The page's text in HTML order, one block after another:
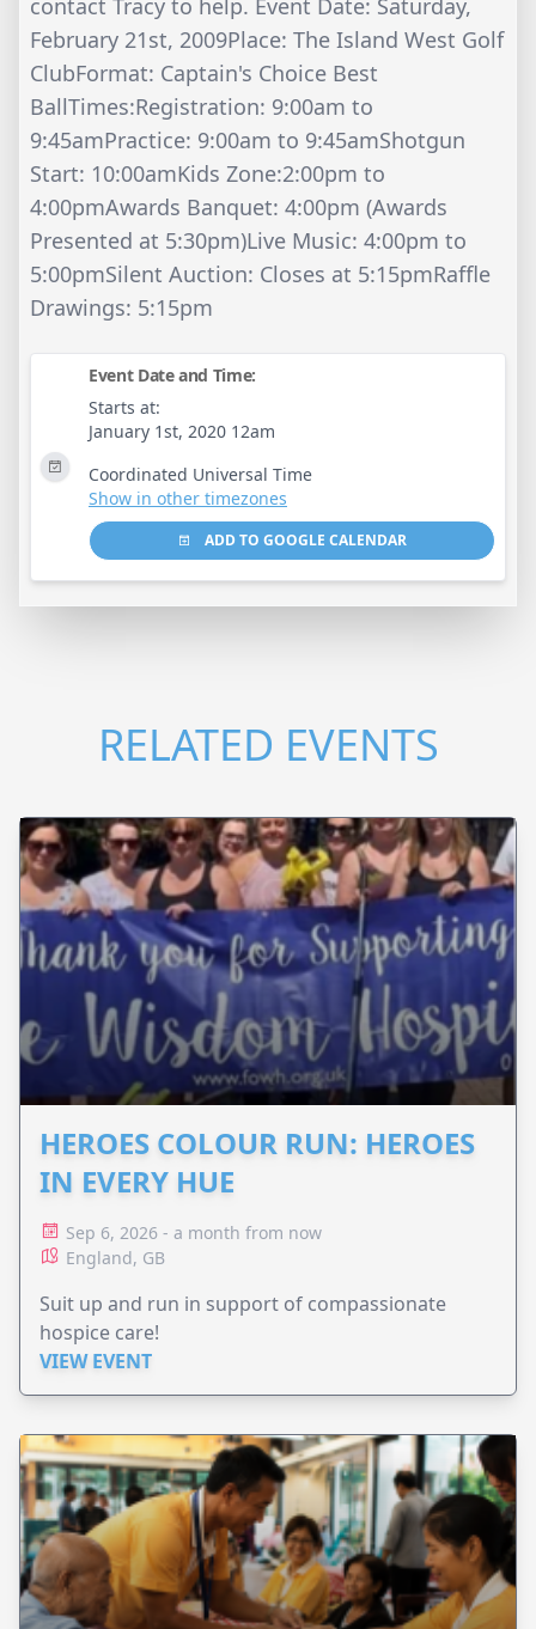
February 21st, 2009Place: The Island West Golf
ClubFormat: Captain's Choice Best
BallTimes:Registration: 9:00am to
9:45amPractice: 9:00am to 9:45amShotgun
Start: 10:00amKids Zone:2:00pm to
4:00pmAwards Banquet: 4:00pm (Awards
Presented at 5:30pm)Live Music: 4:00pm to
5:00pmSilent Auction: Closes at 5:15pmRaffle
Drawings: 5:15pm
Event Date and Time:
Starts at:
January 1st, 2020 12am
Coordinated Universal Time
Show in other timezones
ADD TO GOOGLE CALENDAR
RELATED EVENTS
HEROES COLOUR RUN: HEROES
IN EVERY HUE
Sep 6, 2026 - a month from now
England, GB
Suit up and run in support of compassionate
hospice care!
VIEW EVENT